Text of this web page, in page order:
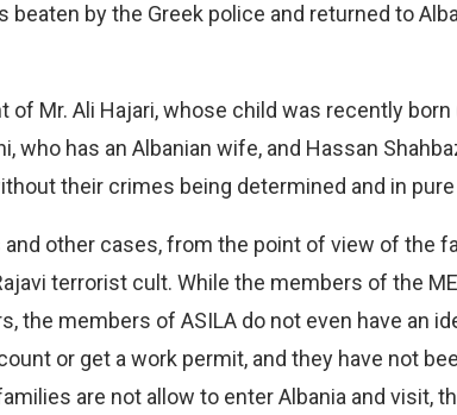
beaten by the Greek police and returned to
of Mr. Ali Hajari, whose child was recently
who has an Albanian wife, and Hassan
their crimes being determined and in
other cases, from the point of view of the
terrorist cult. While the members of the
the members of ASILA do not even have an
or get a work permit, and they have not
are not allow to enter Albania and visit,